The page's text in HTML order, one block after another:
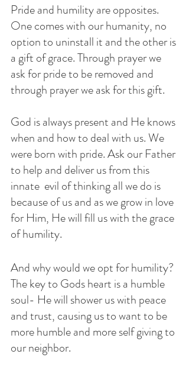
Pride and humility are opposites.
One comes with our humanity, no
option to uninstall it and the other is
a gift of grace. Through prayer we
ask for pride to be removed and
through prayer we ask for this gift.
God is always present and He knows
when and how to deal with us. We
were born with pride. Ask our Father
to help and deliver us from this
innate  evil of thinking all we do is
because of us and as we grow in love
for Him, He will fill us with the grace
of humility.
And why would we opt for humility?
The key to Gods heart is a humble
soul- He will shower us with peace
and trust, causing us to want to be
more humble and more self giving to
our neighbor.